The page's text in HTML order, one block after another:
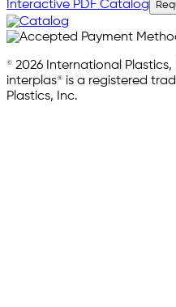
Interactive PDF Catalog
© 2026 International Plastics,
interplas® is a registered
Plastics, Inc.